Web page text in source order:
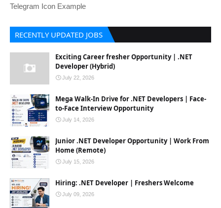
Telegram Icon Example
RECENTLY UPDATED JOBS
Exciting Career fresher Opportunity | .NET
Developer (Hybrid)
July 22, 2026
Mega Walk-In Drive for .NET Developers | Face-
to-Face Interview Opportunity
July 14, 2026
Junior .NET Developer Opportunity | Work From
Home (Remote)
July 15, 2026
Hiring: .NET Developer | Freshers Welcome
July 09, 2026